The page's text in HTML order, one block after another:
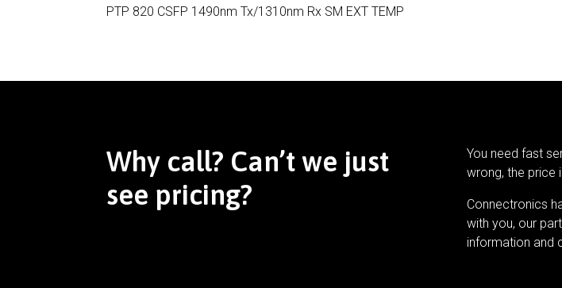
PTP 820 CSFP 1490nm Tx/1310nm Rx SM EXT TEMP
Why call? Can’t we just
see pricing?
You need fast
wrong, the price
Connectronics
with you, our
information and